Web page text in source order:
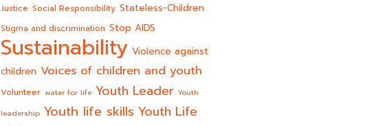
Justice Social Responsibility Stateless-Children
Stigma and discrimination Stop AIDS
Sustainability Violence against
children Voices of children and youth
Volunteer water for life Youth Leader Youth
leadership Youth life skills Youth Life